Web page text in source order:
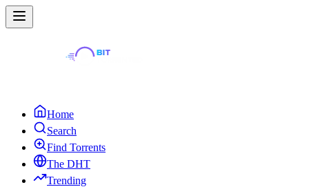
Home
Search
Find Torrents
The DHT
Trending